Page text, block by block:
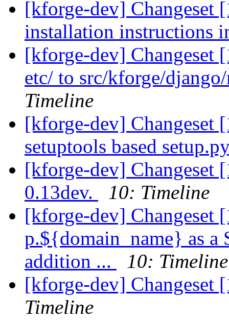
[kforge-dev]
installation instructions
[kforge-dev] Changeset
etc/ to src/kforge/
Timeline
[kforge-dev] Changeset
setuptools based
[kforge-dev] Changeset
0.13dev.
10: Timeline
[kforge-dev] Changeset
p.${domain_name} as
addition ...
10: Timeline
[kforge-dev] Changeset
Timeline